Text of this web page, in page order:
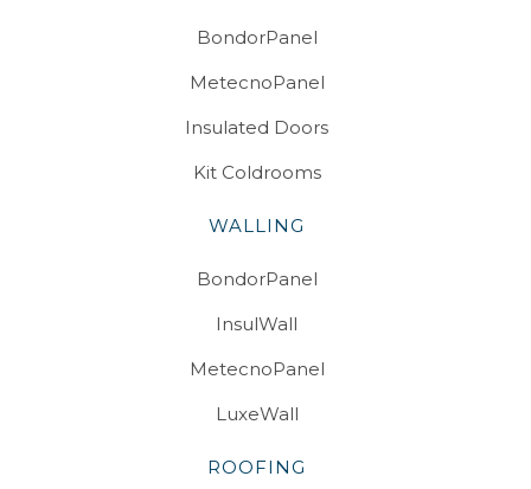
BondorPanel
MetecnoPanel
Insulated Doors
Kit Coldrooms
WALLING
BondorPanel
InsulWall
MetecnoPanel
LuxeWall
ROOFING